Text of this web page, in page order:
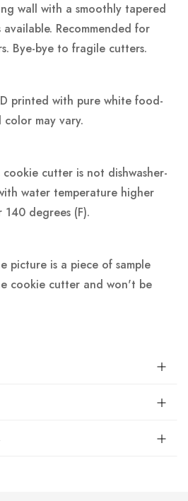
wall with a smoothly tapered
Recommended for
Bye-bye to fragile cutters.
printed with pure white food-
color may vary.
cookie cutter is not dishwasher-
water temperature higher
degrees (F).
picture is a piece of sample
cookie cutter and won't be